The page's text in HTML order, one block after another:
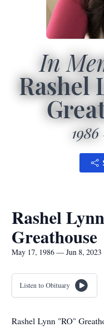
In
Rashel
1986
Rashel
Greathouse
May 17, 1986 — Jun 8, 2023
Listen to Obituary
Rashel Lynn "RO"